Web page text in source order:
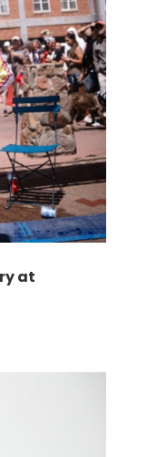
at